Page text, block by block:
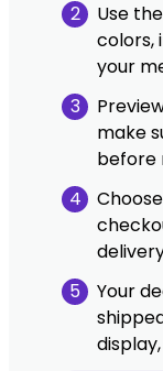
2
Use
colors,
your
3
make
before
4
5
Your